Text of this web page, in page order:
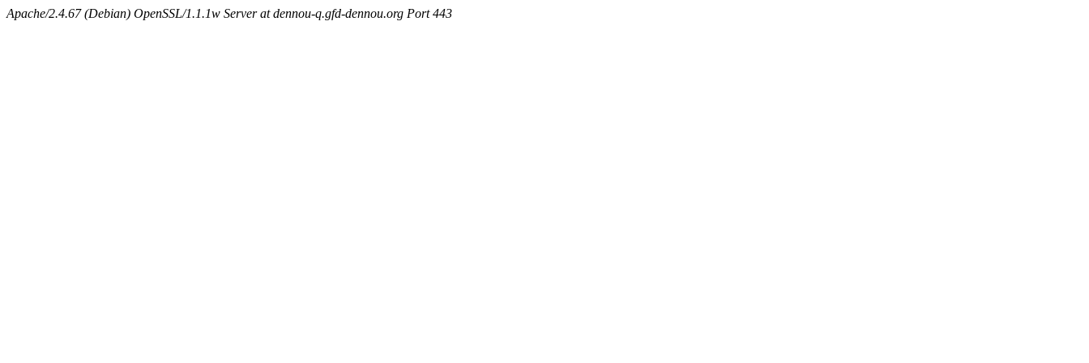
Apache/2.4.67 (Debian) OpenSSL/1.1.1w Server at dennou-q.gfd-dennou.org Port 443